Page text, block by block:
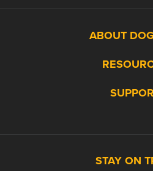
ABOUT
STAY ON